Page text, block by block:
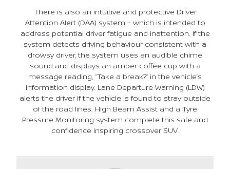
There is also an intuitive and protective Driver
Attention Alert (DAA) system – which is intended to
address potential driver fatigue and inattention. If the
system detects driving behaviour consistent with a
drowsy driver, the system uses an audible chime
sound and displays an amber coffee cup with a
message reading, “Take a break?” in the vehicle’s
information display. Lane Departure Warning (LDW)
alerts the driver if the vehicle is found to stray outside
of the road lines. High Beam Assist and a Tyre
Pressure Monitoring system complete this safe and
confidence inspiring crossover SUV.